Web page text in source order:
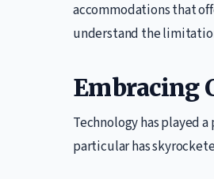
accommodations that
understand the
Embracing
Technology has played
particular has